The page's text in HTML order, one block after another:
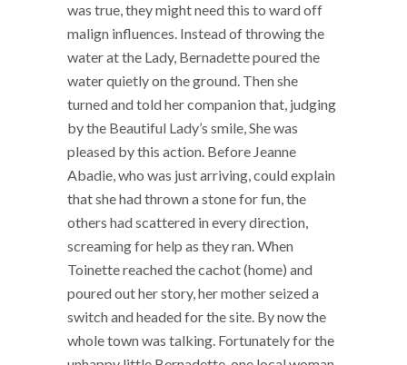
was true, they might need this to ward off
malign influences. Instead of throwing the
water at the Lady, Bernadette poured the
water quietly on the ground. Then she
turned and told her companion that, judging
by the Beautiful Lady’s smile, She was
pleased by this action. Before Jeanne
Abadie, who was just arriving, could explain
that she had thrown a stone for fun, the
others had scattered in every direction,
screaming for help as they ran. When
Toinette reached the cachot (home) and
poured out her story, her mother seized a
switch and headed for the site. By now the
whole town was talking. Fortunately for the